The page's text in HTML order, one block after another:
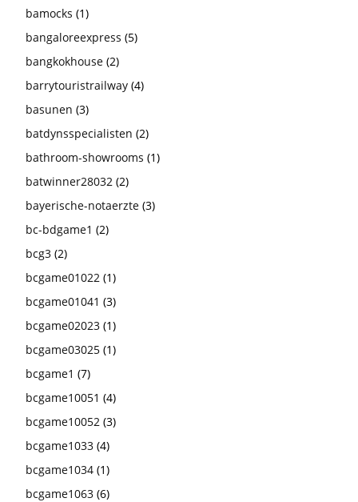
bamocks (1)
bangaloreexpress (5)
bangkokhouse (2)
barrytouristrailway (4)
basunen (3)
batdynsspecialisten (2)
bathroom-showrooms (1)
batwinner28032 (2)
bayerische-notaerzte (3)
bc-bdgame1 (2)
bcg3 (2)
bcgame01022 (1)
bcgame01041 (3)
bcgame02023 (1)
bcgame03025 (1)
bcgame1 (7)
bcgame10051 (4)
bcgame10052 (3)
bcgame1033 (4)
bcgame1034 (1)
bcgame1063 (6)